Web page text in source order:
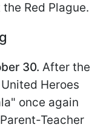
Red Plague.
30. After the
Heroes
once again
Teacher